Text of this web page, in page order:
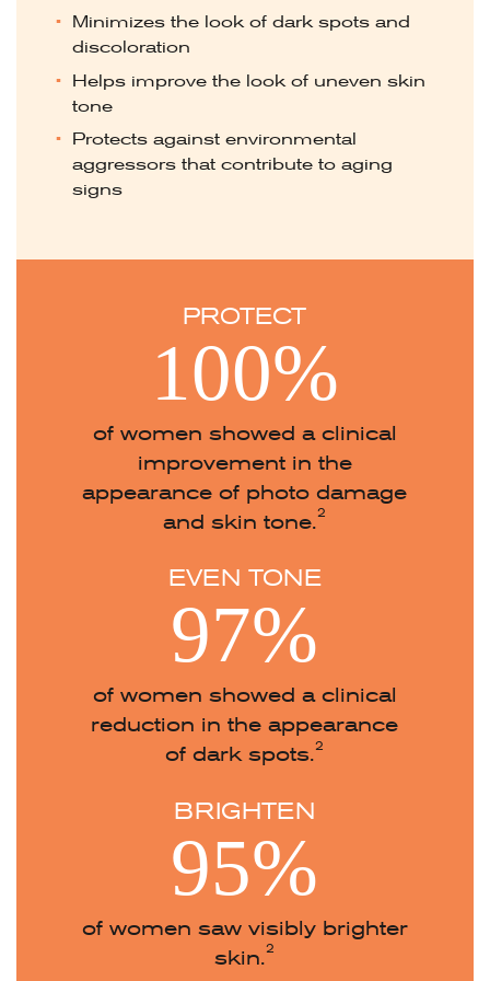
Minimizes the look of dark spots and
discoloration
Helps improve the look of uneven skin
tone
Protects against environmental
aggressors that contribute to aging
signs
PROTECT
100%
of women showed a clinical
improvement in the
appearance of photo damage
and skin tone.2
EVEN TONE
97%
of women showed a clinical
reduction in the appearance
of dark spots.2
BRIGHTEN
95%
of women saw visibly brighter
skin.2